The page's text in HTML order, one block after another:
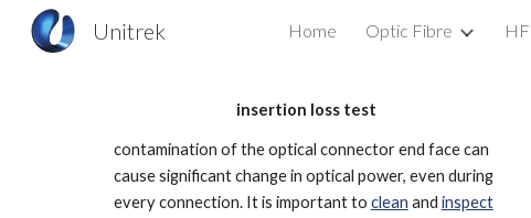
Skip
Unitrek Home Optic Fibre
insertion loss test
contamination of the optical connector end face can
cause significant change in optical power, even during
every connection. It is important to clean and inspect